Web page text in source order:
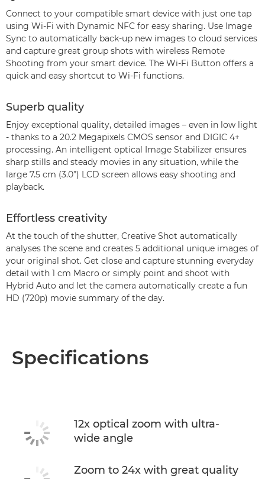
Connect to your compatible smart device with just one tap
using Wi-Fi with Dynamic NFC for easy sharing. Use Image
Sync to automatically back-up new images to cloud services
and capture great group shots with wireless Remote
Shooting from your smart device. The Wi-Fi Button offers a
quick and easy shortcut to Wi-Fi functions.
Superb quality
Enjoy exceptional quality, detailed images – even in low light
- thanks to a 20.2 Megapixels CMOS sensor and DIGIC 4+
processing. An intelligent optical Image Stabilizer ensures
sharp stills and steady movies in any situation, while the
large 7.5 cm (3.0”) LCD screen allows easy shooting and
playback.
Effortless creativity
At the touch of the shutter, Creative Shot automatically
analyses the scene and creates 5 additional unique images of
your original shot. Get close and capture stunning everyday
detail with 1 cm Macro or simply point and shoot with
Hybrid Auto and let the camera automatically create a fun
HD (720p) movie summary of the day.
Specifications
12x optical zoom with ultra-
wide angle
Zoom to 24x with great quality